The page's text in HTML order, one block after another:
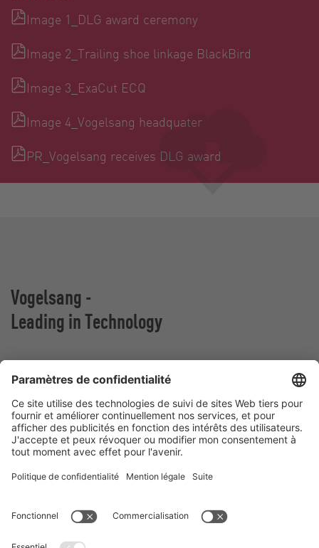
Image 1_DLG award ceremony
Image 2_Trailing shoe linkage BlackBird
Image 3_ExaCut ECQ
Image 4_Vogelsang headquater
PR_Vogelsang receives DLG award
Vogelsang -
Leading in Technology
VOGELSANG BELGIUM N.V.
Slingerstraat 50
8820 Torhout
Belgique
Téléphone:+32 51 81 96 40